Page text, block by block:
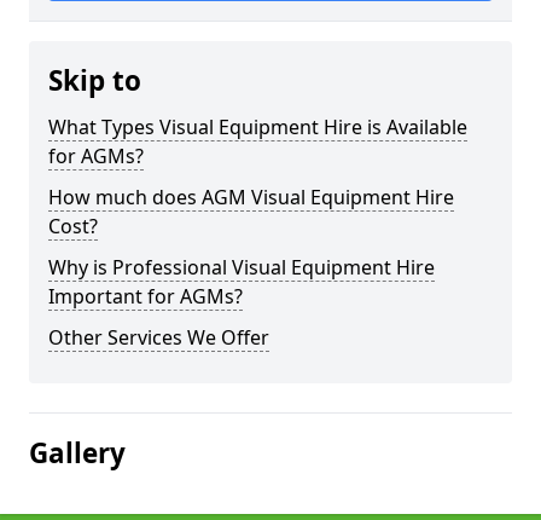
Skip to
What Types Visual Equipment Hire is Available
for AGMs?
How much does AGM Visual Equipment Hire
Cost?
Why is Professional Visual Equipment Hire
Important for AGMs?
Other Services We Offer
Gallery